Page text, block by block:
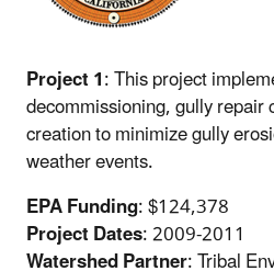
Project 1: This project
decommissioning, gully
creation to minimize gully
weather events.
EPA Funding: $124,378
Project Dates: 2009-2011
Watershed Partner: Tribal